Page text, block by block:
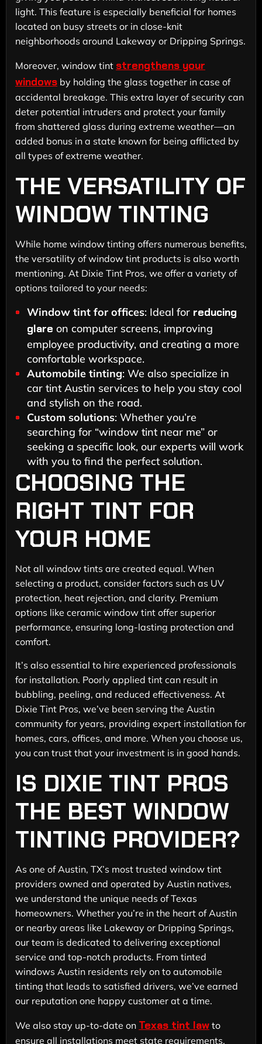
light. This feature is especially beneficial for homes
located on busy streets or in close-knit
neighborhoods around Lakeway or Dripping Springs.
Moreover, window tint strengthens your
windowsby holding the glass together in case of
accidental breakage. This extra layer of security can
deter potential intruders and protect your family
from shattered glass during extreme weather—an
added bonus in a state known for being afflicted by
all types of extreme weather.
THE VERSATILITY OF
WINDOW TINTING
While home window tinting offers numerous benefits,
the versatility of window tint products is also worth
mentioning. At Dixie Tint Pros, we offer a variety of
options tailored to your needs:
Window tint for offices: Ideal for reducing
glare on computer screens, improving
employee productivity, and creating a more
comfortable workspace.
Automobile tinting: We also specialize in
car tint Austin services to help you stay cool
and stylish on the road.
Custom solutions: Whether you’re
searching for “window tint near me” or
seeking a specific look, our experts will work
with you to find the perfect solution.
CHOOSING THE
RIGHT TINT FOR
YOUR HOME
Not all window tints are created equal. When
selecting a product, consider factors such as UV
protection, heat rejection, and clarity. Premium
options like ceramic window tint offer superior
performance, ensuring long-lasting protection and
comfort.
It’s also essential to hire experienced professionals
for installation. Poorly applied tint can result in
bubbling, peeling, and reduced effectiveness. At
Dixie Tint Pros, we’ve been serving the Austin
community for years, providing expert installation for
homes, cars, offices, and more. When you choose us,
you can trust that your investment is in good hands.
IS DIXIE TINT PROS
THE BEST WINDOW
TINTING PROVIDER?
As one of Austin, TX’s most trusted window tint
providers owned and operated by Austin natives,
we understand the unique needs of Texas
homeowners. Whether you’re in the heart of Austin
or nearby areas like Lakeway or Dripping Springs,
our team is dedicated to delivering exceptional
service and top-notch products. From tinted
windows Austin residents rely on to automobile
tinting that leads to satisfied drivers, we’ve earned
our reputation one happy customer at a time.
We also stay up-to-date on Texas tint lawto
ensure all installations meet state requirements.